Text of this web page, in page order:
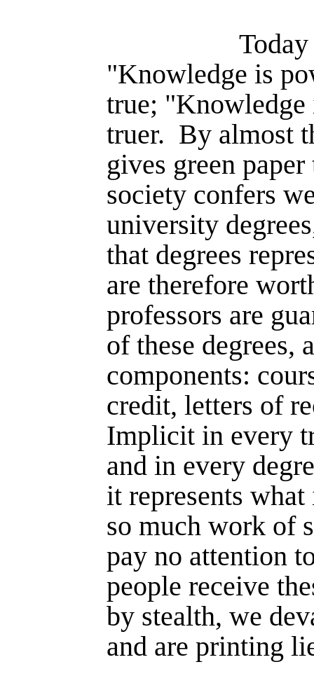
"Knowledge is
true;
truer. By almost
gives green
society confers
university
that degrees
are therefore
professors are
of these degrees,
components:
credit, letters of
Implicit in every
and in every
it represents
so much work of
pay no attention
people receive
by stealth, we
and are printing